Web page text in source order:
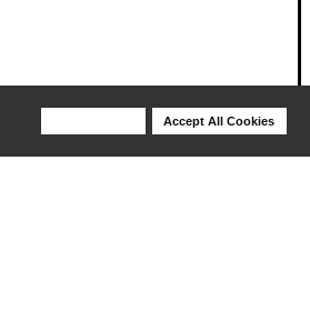
Accept All Cookies